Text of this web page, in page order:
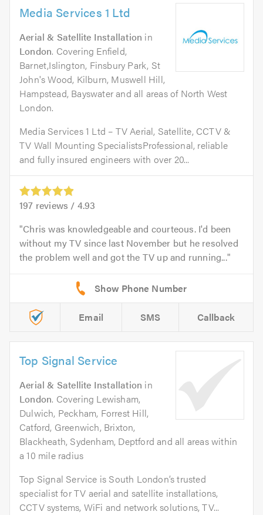
Media Services 1 Ltd
Aerial & Satellite Installation in
London. Covering Enfield,
Barnet,Islington, Finsbury Park, St
John's Wood, Kilburn, Muswell Hill,
Hampstead, Bayswater and all areas of North West
London.
Media Services 1 Ltd – TV Aerial, Satellite, CCTV &
TV Wall Mounting SpecialistsProfessional, reliable
and fully insured engineers with over 20...
197 reviews / 4.93
Chris was knowledgeable and courteous. I'd been
without my TV since last November but he resolved
the problem well and got the TV up and running...
Email SMS Callback
Top Signal Service
Aerial & Satellite Installation in
London. Covering Lewisham,
Dulwich, Peckham, Forrest Hill,
Catford, Greenwich, Brixton,
Blackheath, Sydenham, Deptford and all areas within
a 10 mile radius
Top Signal Service is South London’s trusted
specialist for TV aerial and satellite installations,
CCTV systems, WiFi and network solutions, TV...